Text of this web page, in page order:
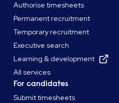
Authorise timesheets
Permanent recruitment
Temporary recruitment
Executive search
Learning & development
All services
For candidates
Submit timesheets